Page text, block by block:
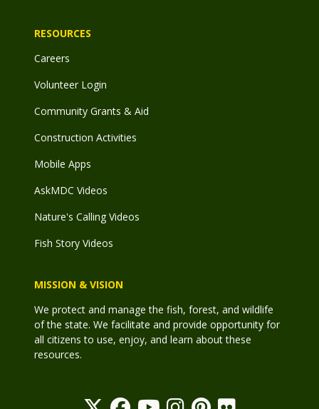
RESOURCES
Careers
Volunteer Login
Community Grants & Aid
Construction Activities
Mobile Apps
AskMDC Videos
Nature's Calling Videos
Fish Story Videos
MISSION & VISION
We protect and manage the fish, forest, and wildlife
of the state. We facilitate and provide opportunity for
all citizens to use, enjoy, and learn about these
resources.